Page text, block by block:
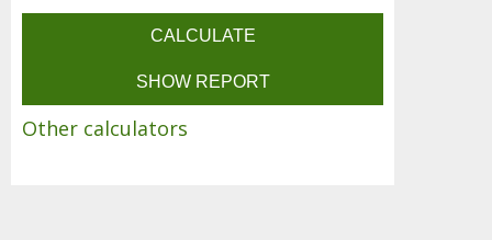
Other calculators